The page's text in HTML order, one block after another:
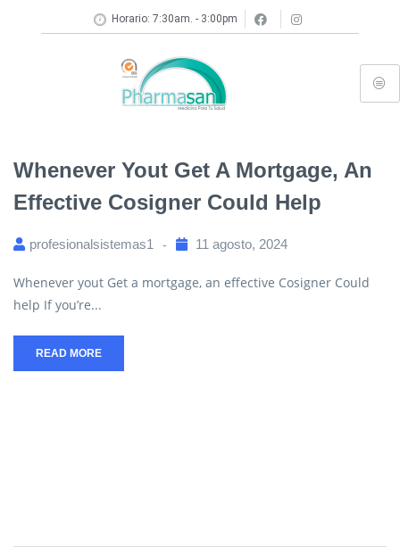
Horario: 7:30am. - 3:00pm
Whenever Yout Get A Mortgage, An
Effective Cosigner Could Help
profesionalsistemas1 11 agosto, 2024
Whenever yout Get a mortgage, an effective Cosigner Could
help If you’re...
READ MORE